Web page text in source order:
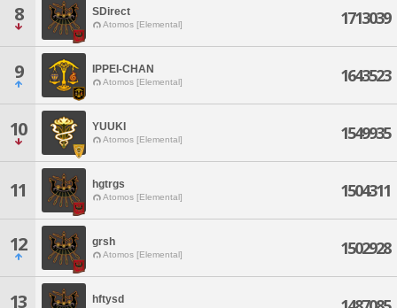
8 SDirect
Atomos [Elemental] 1713039
9 IPPEI-CHAN
Atomos [Elemental] 1643523
10 YUUKI
Atomos [Elemental] 1549935
11 hgtrgs
Atomos [Elemental] 1504311
12 grsh
Atomos [Elemental] 1502928
13 hftysd